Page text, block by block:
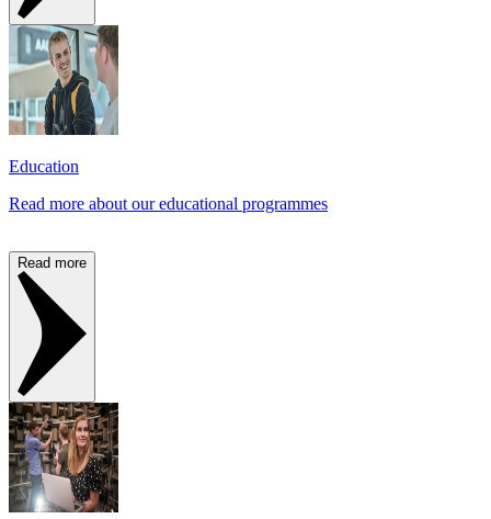
Education
Read more about our educational programmes
Read more